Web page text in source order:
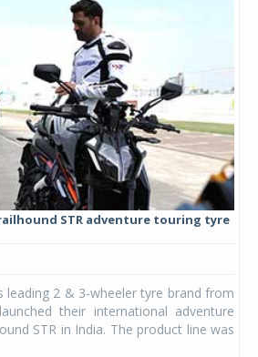
STR adventure touring tyre
leading 2 & 3-wheeler tyre brand from
their international adventure
STR in India. The product line was